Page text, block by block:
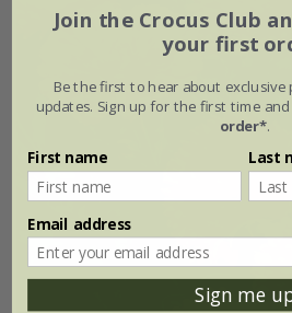
Join the Crocus Club
your first
Be the first to hear about exclusive
updates. Sign up for the first time and
order*.
First name Last
Email address
Sign me